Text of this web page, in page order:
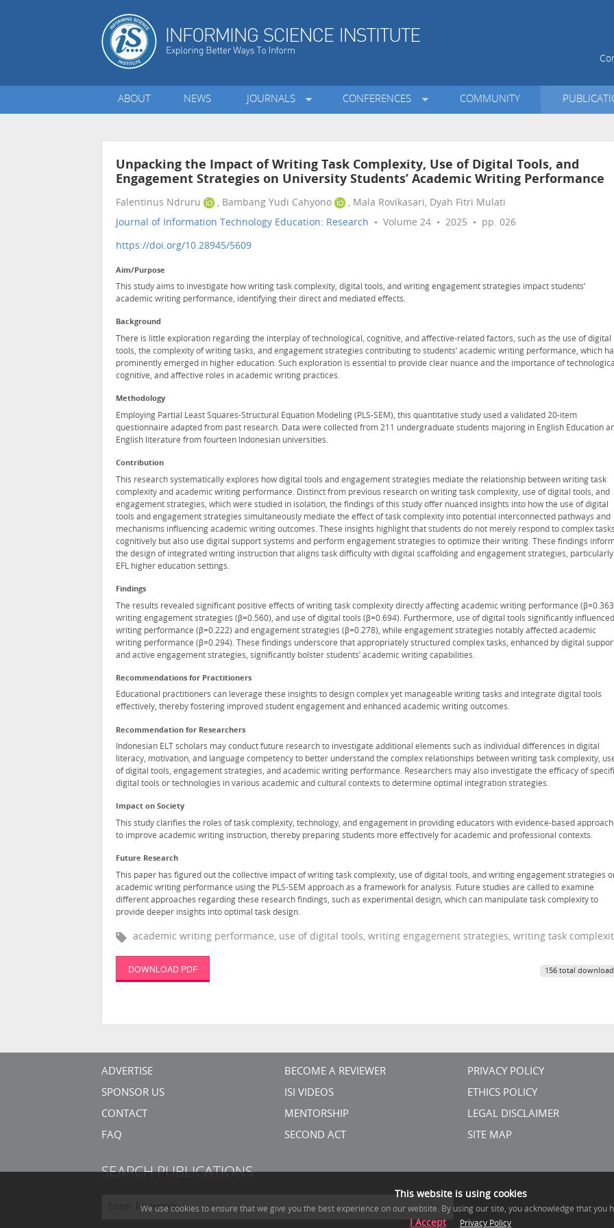
ABOUT NEWS JOURNALS CONFERENCES COMMUNITY
Unpacking the Impact of Writing Task Complexity, Use of Digital Tools, and
Engagement Strategies on University Students’ Academic Writing Performance
Falentinus Ndruru , Bambang Yudi Cahyono
, Mala Rovikasari, Dyah Fitri Mulati
Journal of Information Technology Education: Research • Volume 24 • 2025 • pp. 026
https://doi.org/10.28945/5609
Aim/Purpose
This study aims to investigate how writing task complexity, digital tools, and writing engagement strategies impact students’
academic writing performance, identifying their direct and mediated effects.
Background
There is little exploration regarding the interplay of technological, cognitive, and affective-related factors, such as the use of digital
tools, the complexity of writing tasks, and engagement strategies contributing to students’ academic writing performance, which
prominently emerged in higher education. Such exploration is essential to provide clear nuance and the importance of
cognitive, and affective roles in academic writing practices.
Methodology
Employing Partial Least Squares-Structural Equation Modeling (PLS-SEM), this quantitative study used a validated 20-item
questionnaire adapted from past research. Data were collected from 211 undergraduate students majoring in English Education
English literature from fourteen Indonesian universities.
Contribution
This research systematically explores how digital tools and engagement strategies mediate the relationship between writing task
complexity and academic writing performance. Distinct from previous research on writing task complexity, use of digital tools, and
engagement strategies, which were studied in isolation, the findings of this study offer nuanced insights into how the use of digital
tools and engagement strategies simultaneously mediate the effect of task complexity into potential interconnected pathways and
mechanisms influencing academic writing outcomes. These insights highlight that students do not merely respond to complex tasks
cognitively but also use digital support systems and perform engagement strategies to optimize their writing. These findings
the design of integrated writing instruction that aligns task difficulty with digital scaffolding and engagement strategies,
EFL higher education settings.
Findings
The results revealed significant positive effects of writing task complexity directly affecting academic writing performance
writing engagement strategies (β=0.560), and use of digital tools (β=0.694). Furthermore, use of digital tools significantly influenced
writing performance (β=0.222) and engagement strategies (β=0.278), while engagement strategies notably affected academic
writing performance (β=0.294). These findings underscore that appropriately structured complex tasks, enhanced by digital
and active engagement strategies, significantly bolster students’ academic writing capabilities.
Recommendations for Practitioners
Educational practitioners can leverage these insights to design complex yet manageable writing tasks and integrate digital tools
effectively, thereby fostering improved student engagement and enhanced academic writing outcomes.
Recommendation for Researchers
Indonesian ELT scholars may conduct future research to investigate additional elements such as individual differences in digital
literacy, motivation, and language competency to better understand the complex relationships between writing task complexity,
of digital tools, engagement strategies, and academic writing performance. Researchers may also investigate the efficacy of
digital tools or technologies in various academic and cultural contexts to determine optimal integration strategies.
Impact on Society
This study clarifies the roles of task complexity, technology, and engagement in providing educators with evidence-based
to improve academic writing instruction, thereby preparing students more effectively for academic and professional contexts.
Future Research
This paper has figured out the collective impact of writing task complexity, use of digital tools, and writing engagement strategies
academic writing performance using the PLS-SEM approach as a framework for analysis. Future studies are called to examine
different approaches regarding these research findings, such as experimental design, which can manipulate task complexity to
provide deeper insights into optimal task design.
academic writing performance, use of digital tools, writing engagement strategies, writing task
DOWNLOAD PDF 156 total
ADVERTISE
SPONSOR US
CONTACT
FAQ
BECOME A REVIEWER
ISI VIDEOS
MENTORSHIP
SECOND ACT
PRIVACY POLICY
ETHICS POLICY
LEGAL DISCLAIMER
SITE MAP
SEARCH PUBLICATIONS
This website is using cookies
We use cookies to ensure that we give you the best experience on our website. By using our site, you acknowledge that you
I Accept Privacy Policy